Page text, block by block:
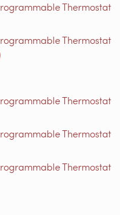
Thermostat
Thermostat
Thermostat
Thermostat
Thermostat